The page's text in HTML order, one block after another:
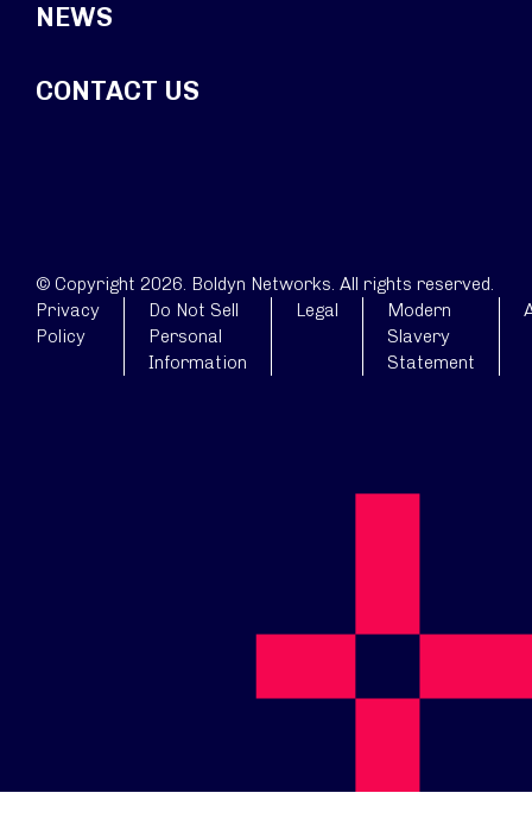
NEWS
CONTACT US
© Copyright 2026. Boldyn Networks. All rights reserved.
Privacy
Policy
Do Not Sell
Personal
Information
Legal
Modern
Slavery
Statement